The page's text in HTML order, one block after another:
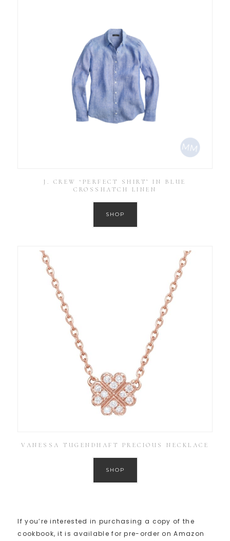
J. CREW ‘PERFECT SHIRT’ IN BLUE
CROSSHATCH LINEN
SHOP
VANESSA TUGENDHAFT PRECIOUS NECKLACE
SHOP
If you’re interested in purchasing a copy of the
cookbook, it is available for pre-order on Amazon